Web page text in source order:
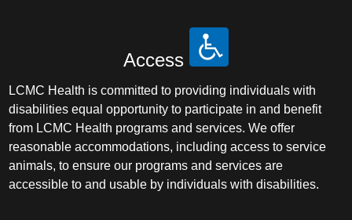
Access
LCMC Health is committed to providing individuals with
disabilities equal opportunity to participate in and benefit
from LCMC Health programs and services. We offer
reasonable accommodations, including access to service
animals, to ensure our programs and services are
accessible to and usable by individuals with disabilities.